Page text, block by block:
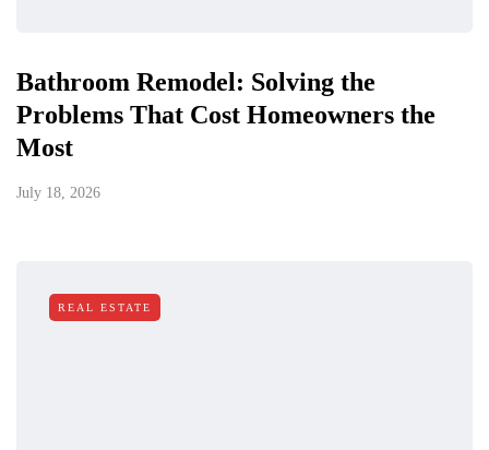
Bathroom Remodel: Solving the
Problems That Cost Homeowners the
Most
July 18, 2026
REAL ESTATE